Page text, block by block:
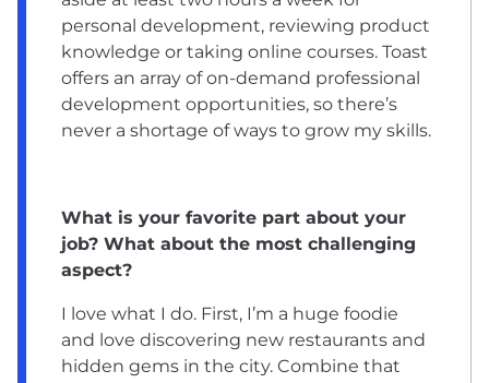
personal development, reviewing product
knowledge or taking online courses. Toast
offers an array of on-demand professional
development opportunities, so there’s
never a shortage of ways to grow my skills.
What is your favorite part about your
job? What about the most challenging
aspect?
I love what I do. First, I’m a huge foodie
and love discovering new restaurants and
hidden gems in the city. Combine that